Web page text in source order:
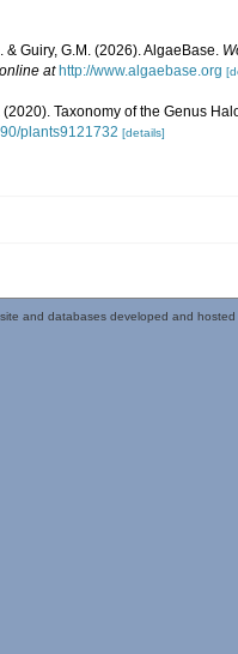
& Guiry, G.M. (2026). AlgaeBase.
at http://www.algaebase.org
(2020). Taxonomy of the Genus
plants9121732 [details]
and databases developed and